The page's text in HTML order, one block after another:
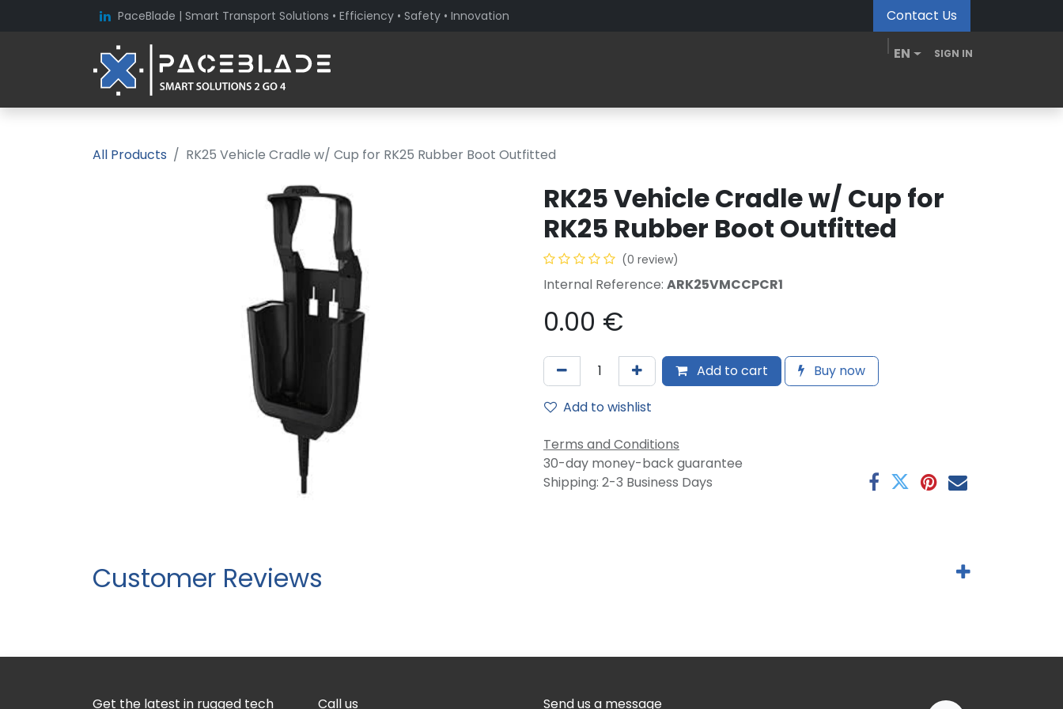
PaceBlade | Smart Transport Solutions • Efficiency • Safety • Innovation Contact Us
EN SIGN IN
All Products RK25 Vehicle Cradle w/ Cup for RK25 Rubber Boot Outfitted
RK25 Vehicle Cradle w/ Cup for
RK25 Rubber Boot Outfitted
(0 review)
Internal Reference: ARK25VMCCPCR1
0.00 €
Add to cart
Buy now
Add to wishlist
Terms and Conditions
30-day money-back guarantee
Shipping: 2-3 Business Days
Customer Reviews
Get the latest in rugged tech Call us Send us a message